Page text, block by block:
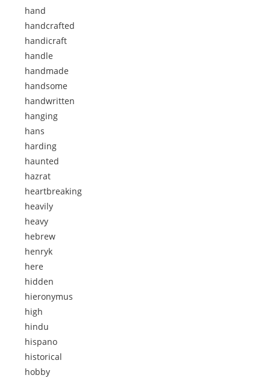
hand
handcrafted
handicraft
handle
handmade
handsome
handwritten
hanging
hans
harding
haunted
hazrat
heartbreaking
heavily
heavy
hebrew
henryk
here
hidden
hieronymus
high
hindu
hispano
historical
hobby